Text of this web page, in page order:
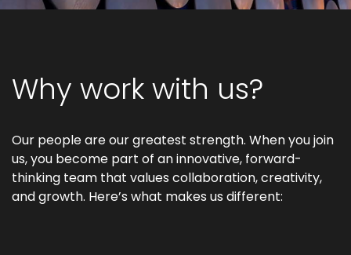
Why work with us?
Our people are our greatest strength. When you join
us, you become part of an innovative, forward-
thinking team that values collaboration, creativity,
and growth. Here’s what makes us different: